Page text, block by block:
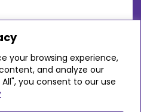
your browsing experience,
and analyze our
you consent to our use